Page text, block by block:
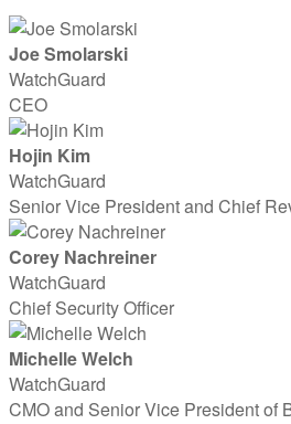
Joe Smolarski
WatchGuard
CEO
Hojin Kim
WatchGuard
Senior Vice President and Chief
Corey Nachreiner
WatchGuard
Chief Security Officer
Michelle Welch
WatchGuard
CMO and Senior Vice President of